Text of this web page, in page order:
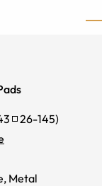
26-145)
Metal